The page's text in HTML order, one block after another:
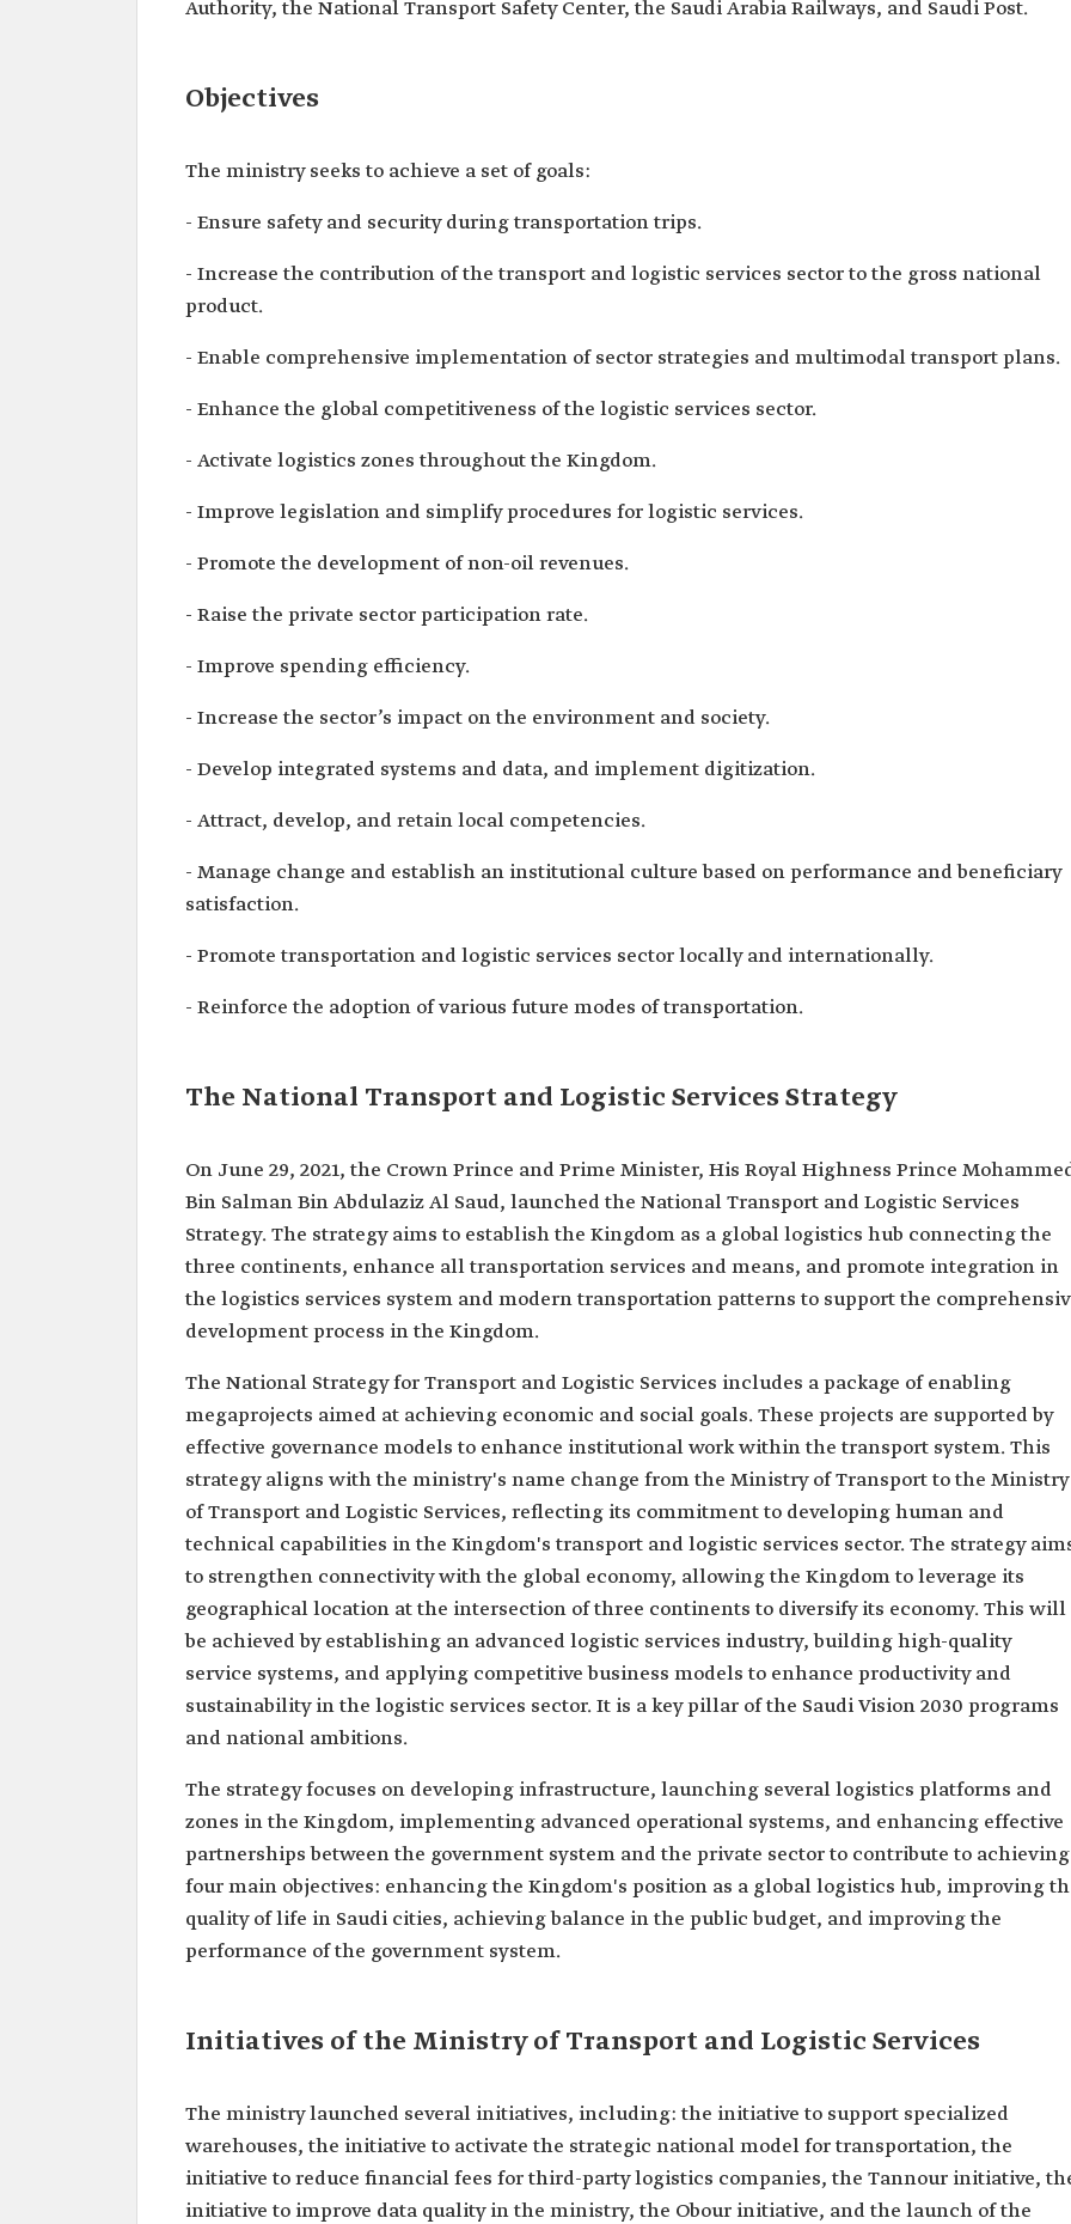
Authority, the National Transport Safety Center, the Saudi Arabia Railways, and Saudi Post.
Objectives
The ministry seeks to achieve a set of goals:
- Ensure safety and security during transportation trips.
- Increase the contribution of the transport and logistic services sector to the gross national
product.
- Enable comprehensive implementation of sector strategies and multimodal transport plans.
- Enhance the global competitiveness of the logistic services sector.
- Activate logistics zones throughout the Kingdom.
- Improve legislation and simplify procedures for logistic services.
- Promote the development of non-oil revenues.
- Raise the private sector participation rate.
- Improve spending efficiency.
- Increase the sector’s impact on the environment and society.
- Develop integrated systems and data, and implement digitization.
- Attract, develop, and retain local competencies.
- Manage change and establish an institutional culture based on performance and beneficiary
satisfaction.
- Promote transportation and logistic services sector locally and internationally.
- Reinforce the adoption of various future modes of transportation.
The National Transport and Logistic Services Strategy
On June 29, 2021, the Crown Prince and Prime Minister, His Royal Highness Prince
Bin Salman Bin Abdulaziz Al Saud, launched the National Transport and Logistic Services
Strategy. The strategy aims to establish the Kingdom as a global logistics hub connecting the
three continents, enhance all transportation services and means, and promote integration in
the logistics services system and modern transportation patterns to support the
development process in the Kingdom.
The National Strategy for Transport and Logistic Services includes a package of enabling
megaprojects aimed at achieving economic and social goals. These projects are supported by
effective governance models to enhance institutional work within the transport system. This
strategy aligns with the ministry's name change from the Ministry of Transport to the Ministry
of Transport and Logistic Services, reflecting its commitment to developing human and
technical capabilities in the Kingdom's transport and logistic services sector. The strategy
to strengthen connectivity with the global economy, allowing the Kingdom to leverage its
geographical location at the intersection of three continents to diversify its economy. This will
be achieved by establishing an advanced logistic services industry, building high-quality
service systems, and applying competitive business models to enhance productivity and
sustainability in the logistic services sector. It is a key pillar of the Saudi Vision 2030 programs
and national ambitions.
The strategy focuses on developing infrastructure, launching several logistics platforms and
zones in the Kingdom, implementing advanced operational systems, and enhancing effective
partnerships between the government system and the private sector to contribute to achieving
four main objectives: enhancing the Kingdom's position as a global logistics hub, improving
quality of life in Saudi cities, achieving balance in the public budget, and improving the
performance of the government system.
Initiatives of the Ministry of Transport and Logistic Services
The ministry launched several initiatives, including: the initiative to support specialized
warehouses, the initiative to activate the strategic national model for transportation, the
initiative to reduce financial fees for third-party logistics companies, the Tannour initiative,
initiative to improve data quality in the ministry, the Obour initiative, and the launch of the